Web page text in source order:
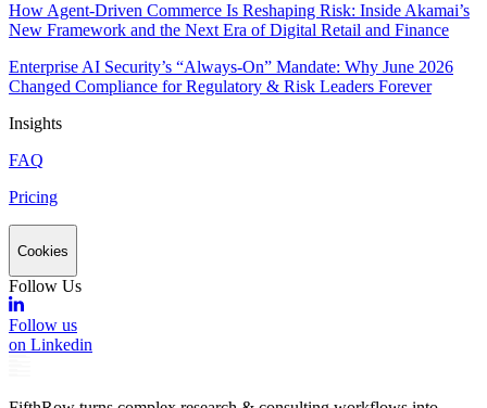
How Agent-Driven Commerce Is Reshaping Risk: Inside Akamai’s
New Framework and the Next Era of Digital Retail and Finance
Enterprise AI Security’s “Always-On” Mandate: Why June 2026
Changed Compliance for Regulatory & Risk Leaders Forever
Insights
FAQ
Pricing
Cookies
Follow Us
Follow us
on Linkedin